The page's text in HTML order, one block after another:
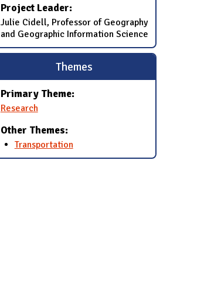
Project Leader:
Julie Cidell, Professor of Geography
and Geographic Information Science
Themes
Primary Theme:
Research
Other Themes:
Transportation